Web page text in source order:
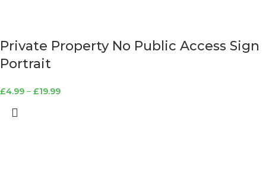
Private Property No Public Access Sign
Portrait
£4.99 – £19.99